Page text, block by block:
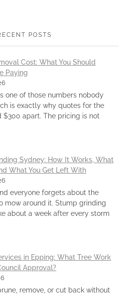
POSTS
Cost: What You Should
Paying
one of those numbers nobody
is exactly why quotes for the
$300 apart. The pricing is not
Sydney: How It Works, What
What You Get Left With
everyone forgets about the
mow around it. Stump grinding
about a week after every storm
in Epping: What Tree Work
Approval?
remove, or cut back without